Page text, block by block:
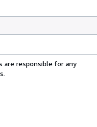
are responsible for any